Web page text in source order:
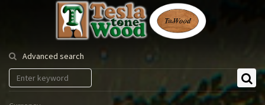
Tesla
Tonewood
Advanced search